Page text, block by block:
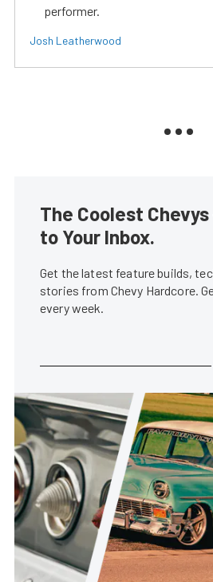
performer.
Josh Leatherwood
The Coolest
to Your Inbox.
Get the latest feature builds,
stories from Chevy Hardcore.
every week.